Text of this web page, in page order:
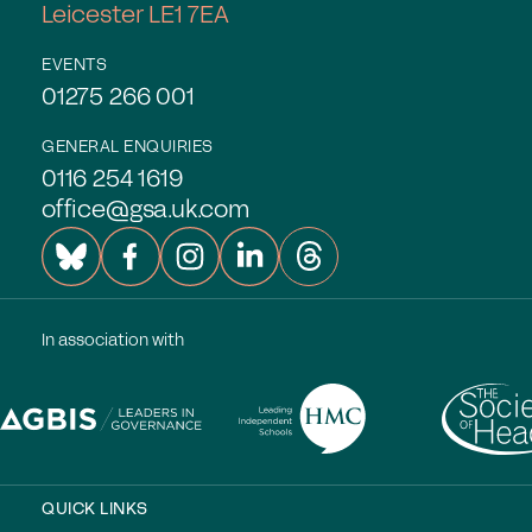
Experts in Educating Girls
Find a School
Why Choose a Girls’ School?
Research
Research Library
GSA Research
The Girls’ Research Association
Events
Upcoming Events
Professional Development Courses
Leicester LE1 7EA
EVENTS
01275 266 001
GENERAL ENQUIRIES
0116 254 1619
office@gsa.uk.com
In association with
QUICK LINKS